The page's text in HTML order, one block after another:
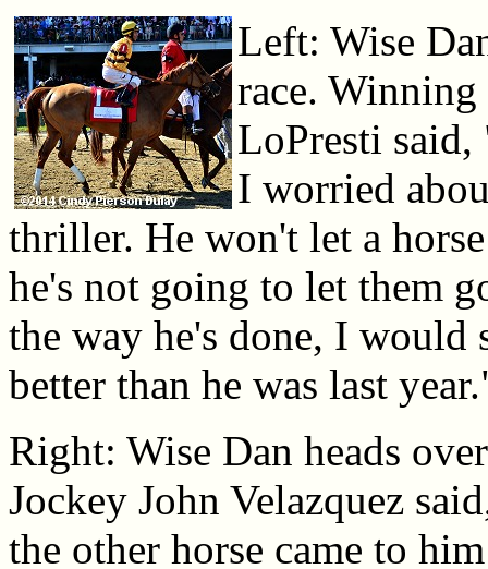
Left: Wise
race.
LoPresti said,
I worried
thriller. He won't let a
he's not going to let them
the way he's done, I would
better than he was last
Right: Wise Dan heads
Jockey John Velazquez
the other horse came to